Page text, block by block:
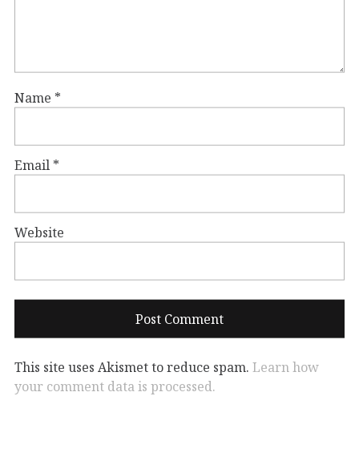
Name *
Email *
Website
This site uses Akismet to reduce spam. Learn how
your comment data is processed.